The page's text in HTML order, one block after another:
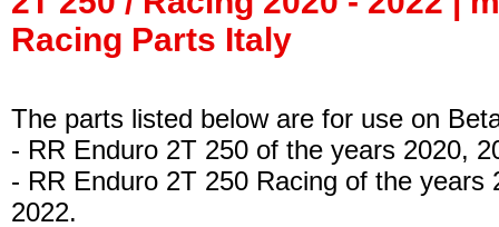
Racing Parts Italy
The parts listed below are for use on
- RR Enduro 2T 250 of the years 2020,
- RR Enduro 2T 250 Racing of the years
2022.